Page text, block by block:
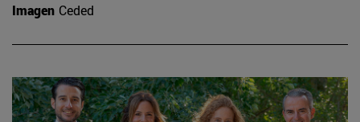
Imagen Ceded